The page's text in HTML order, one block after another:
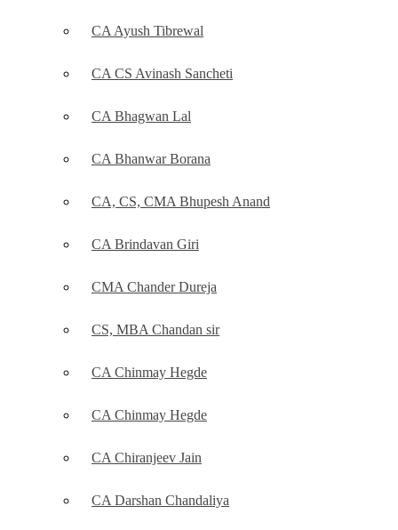
CA Ayush Tibrewal
CA CS Avinash Sancheti
CA Bhagwan Lal
CA Bhanwar Borana
CA, CS, CMA Bhupesh Anand
CA Brindavan Giri
CMA Chander Dureja
CS, MBA Chandan sir
CA Chinmay Hegde
CA Chinmay Hegde
CA Chiranjeev Jain
CA Darshan Chandaliya